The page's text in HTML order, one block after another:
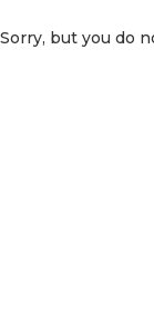
Sorry, but you do